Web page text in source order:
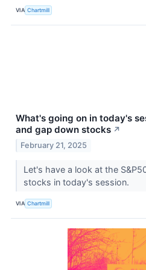
VIA Chartmill
What's going on in today's
and gap down stocks ↗
February 21, 2025
Let's have a look at the
stocks in today's session.
VIA Chartmill